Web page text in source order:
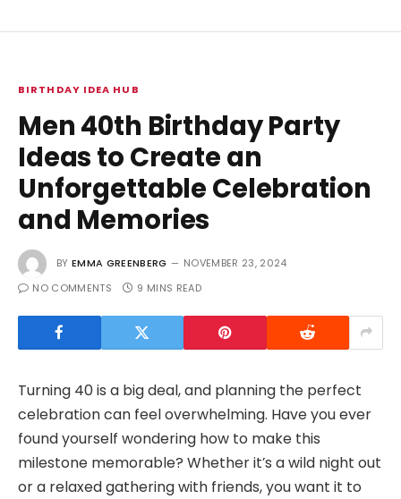
BIRTHDAY IDEA HUB
Men 40th Birthday Party
Ideas to Create an
Unforgettable Celebration
and Memories
BY EMMA GREENBERG
NOVEMBER 23, 2024
NO COMMENTS
9 MINS READ
Turning 40 is a big deal, and planning the perfect
celebration can feel overwhelming. Have you ever
found yourself wondering how to make this
milestone memorable? Whether it’s a wild night out
or a relaxed gathering with friends, you want it to